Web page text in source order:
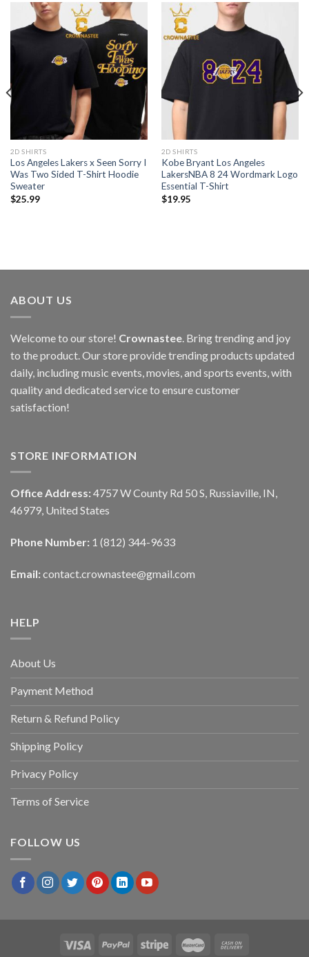
2D SHIRTS
Los Angeles Lakers x Seen Sorry I
Was Two Sided T-Shirt Hoodie
Sweater
$25.99
2D SHIRTS
Kobe Bryant Los Angeles
LakersNBA 8 24 Wordmark Logo
Essential T-Shirt
$19.95
ABOUT US
Welcome to our store! Crownastee. Bring trending and joy
to the product. Our store provide trending products updated
daily, including music events, movies, and sports events, with
quality and dedicated service to ensure customer
satisfaction!
STORE INFORMATION
Office Address: 4757 W County Rd 50 S, Russiaville, IN,
46979, United States
Phone Number: 1 (812) 344-9633
Email: contact.crownastee@gmail.com
HELP
About Us
Payment Method
Return & Refund Policy
Shipping Policy
Privacy Policy
Terms of Service
FOLLOW US